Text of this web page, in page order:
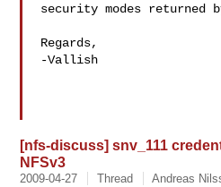
security modes returned
Regards,
-Vallish
[nfs-discuss] snv_111
NFSv3
2009-04-27 Thread Andreas